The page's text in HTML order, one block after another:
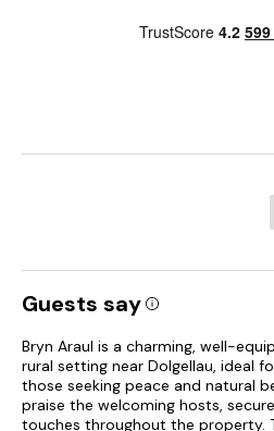
Guests say
Bryn Araul is a charming, well-
rural setting near Dolgellau, ideal
those seeking peace and natural
praise the welcoming hosts,
touches throughout the property.